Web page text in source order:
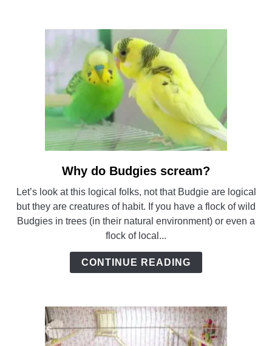
link
Why
do
Budgies
scream?
Why do Budgies scream?
Let’s look at this logical folks, not that Budgie are logical
but they are creatures of habit. If you have a flock of wild
Budgies in trees (in their natural environment) or even a
flock of local...
CONTINUE READING